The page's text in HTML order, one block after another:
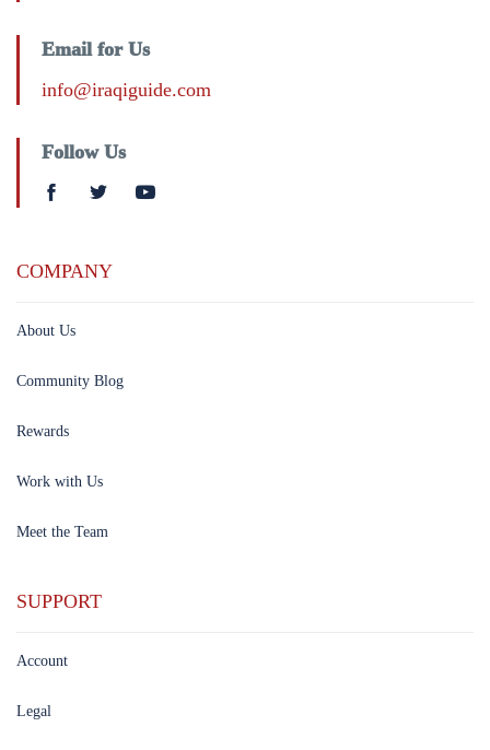
Email for Us
info@iraqiguide.com
Follow Us
COMPANY
About Us
Community Blog
Rewards
Work with Us
Meet the Team
SUPPORT
Account
Legal